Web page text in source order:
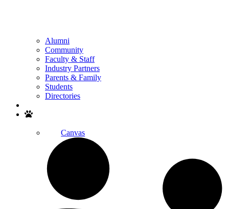
Alumni
Community
Faculty & Staff
Industry Partners
Parents & Family
Students
Directories
Canvas